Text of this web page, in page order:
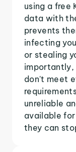
using a free
data with
prevents
infecting
or stealing
importantly,
don't meet
unreliable
available
they can